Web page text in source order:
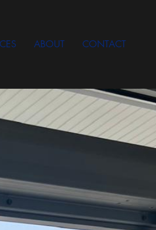
ABOUT CONTACT